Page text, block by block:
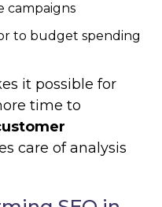
campaigns
to budget spending
it possible for
time to
care of analysis